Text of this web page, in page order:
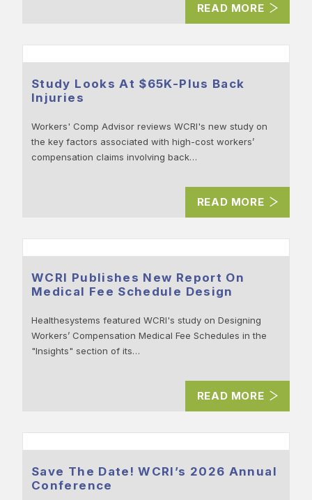
READ MORE
Study Looks At $65K-Plus Back
Injuries
Workers' Comp Advisor reviews WCRI's new study on
the key factors associated with high-cost workers’
compensation claims involving back…
READ MORE
WCRI Publishes New Report On
Medical Fee Schedule Design
Healthesystems featured WCRI's study on Designing
Workers’ Compensation Medical Fee Schedules in the
"Insights" section of its…
READ MORE
Save The Date! WCRI’s 2026 Annual
Conference